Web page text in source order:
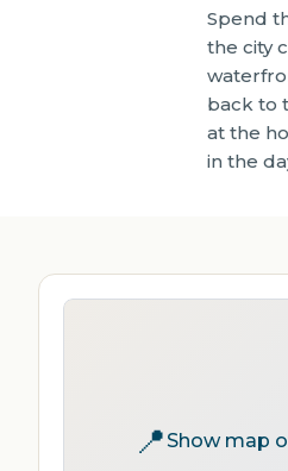
Spend
the city
back to
at the
in the
📍Show map